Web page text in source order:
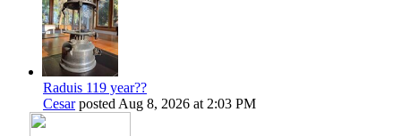
Raduis 119 year??
Cesarposted Aug 8, 2026 at 2:03 PM